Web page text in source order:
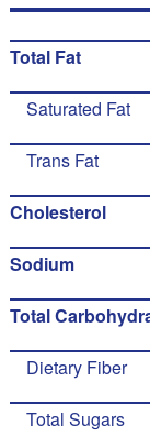
Total Fat
Saturated Fat
Trans Fat
Cholesterol
Sodium
Total
Dietary Fiber
Total Sugars